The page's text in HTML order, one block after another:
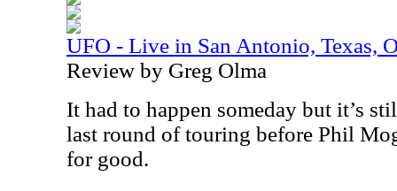
UFO - Live in San Antonio, Texas,
Review by Greg Olma
It had to happen someday but it’s
last round of touring before Phil
for good.